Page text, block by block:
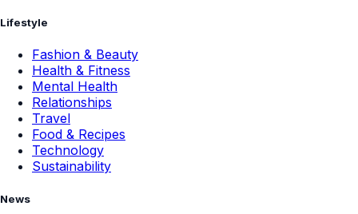
Lifestyle
Fashion & Beauty
Health & Fitness
Mental Health
Relationships
Travel
Food & Recipes
Technology
Sustainability
News